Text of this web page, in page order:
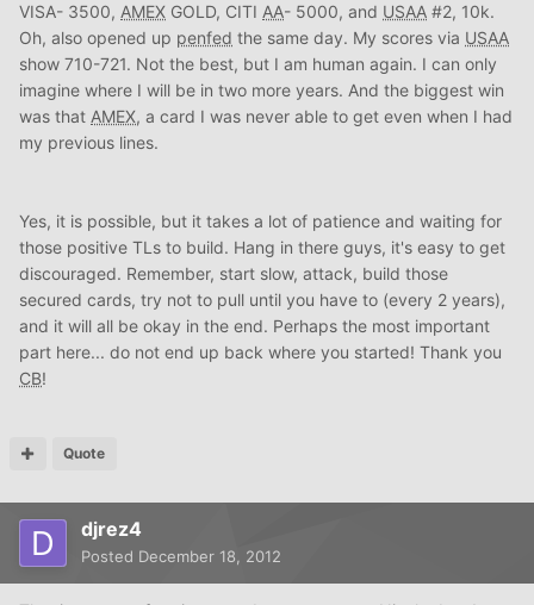
VISA- 3500, AMEX GOLD, CITI AA- 5000, and USAA #2, 10k.
Oh, also opened up penfed the same day. My scores via USAA
show 710-721. Not the best, but I am human again. I can only
imagine where I will be in two more years. And the biggest win
was that AMEX, a card I was never able to get even when I had
my previous lines.
Yes, it is possible, but it takes a lot of patience and waiting for
those positive TLs to build. Hang in there guys, it's easy to get
discouraged. Remember, start slow, attack, build those
secured cards, try not to pull until you have to (every 2 years),
and it will all be okay in the end. Perhaps the most important
part here... do not end up back where you started! Thank you
CB!
Quote
djrez4
Posted December 18, 2012